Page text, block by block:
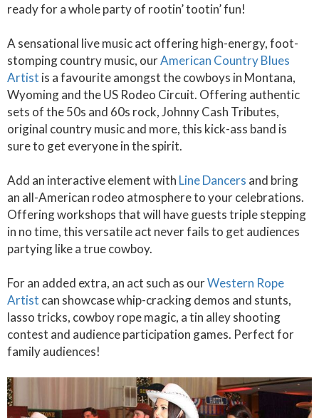
ready for a whole party of rootin’ tootin’ fun!
A sensational live music act offering high-energy, foot-
stomping country music, ourAmerican Country Blues
Artist is a favourite amongst the cowboys in Montana,
Wyoming and the US Rodeo Circuit. Offering authentic
sets of the 50s and 60s rock, Johnny Cash Tributes,
original country music and more, this kick-ass band is
sure to get everyone in the spirit.
Add an interactive element with Line Dancers and bring
an all-American rodeo atmosphere to your celebrations.
Offering workshops that will have guests triple stepping
in no time, this versatile act never fails to get audiences
partying like a true cowboy.
For an added extra, an act such as ourWestern Rope
Artist can showcase whip-cracking demos and stunts,
lasso tricks, cowboy rope magic, a tin alley shooting
contest and audience participation games. Perfect for
family audiences!